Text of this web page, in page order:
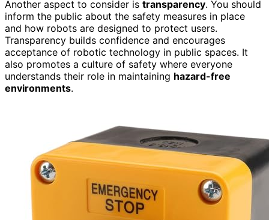
Another aspect to consider is transparency. You should
inform the public about the safety measures in place
and how robots are designed to protect users.
Transparency builds confidence and encourages
acceptance of robotic technology in public spaces. It
also promotes a culture of safety where everyone
understands their role in maintaining hazard-free
environments.